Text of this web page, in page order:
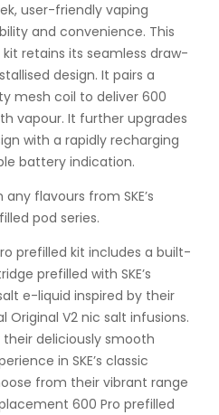
user-friendly vaping
and convenience. This
retains its seamless draw-
design. It pairs a
mesh coil to deliver 600
vapour. It further upgrades
with a rapidly recharging
battery indication.
flavours from SKE’s
pod series.
prefilled kit includes a built-
prefilled with SKE’s
e-liquid inspired by their
Original V2 nic salt infusions.
their deliciously smooth
in SKE’s classic
from their vibrant range
600 Pro prefilled